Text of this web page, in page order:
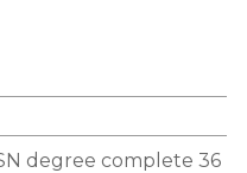
degree complete 36